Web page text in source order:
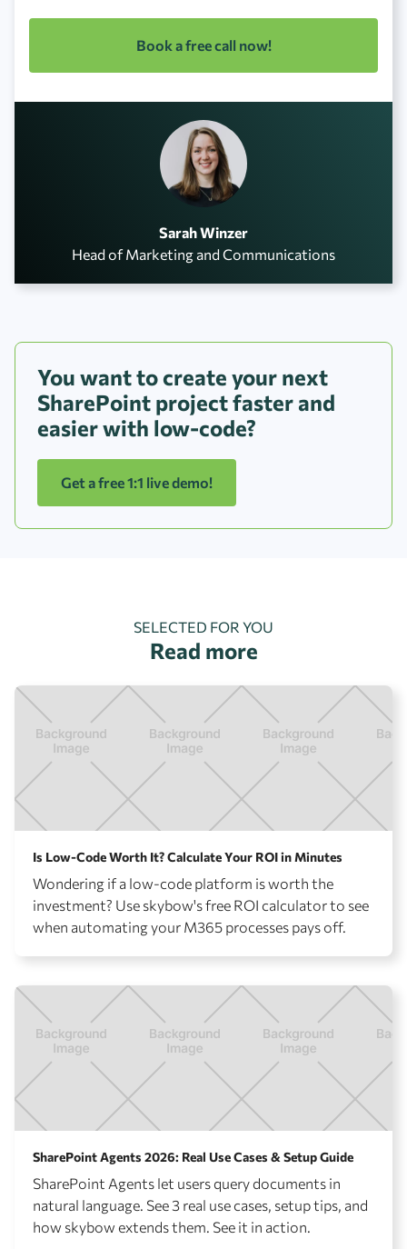
Book a free call now!
Sarah Winzer
Head of Marketing and Communications
You want to create your next
SharePoint project faster and
easier with low-code?
Get a free 1:1 live demo!
SELECTED FOR YOU
Read more
Is Low-Code Worth It? Calculate Your ROI in Minutes
Wondering if a low-code platform is worth the
investment? Use skybow's free ROI calculator to see
when automating your M365 processes pays off.
SharePoint Agents 2026: Real Use Cases & Setup Guide
SharePoint Agents let users query documents in
natural language. See 3 real use cases, setup tips, and
how skybow extends them. See it in action.